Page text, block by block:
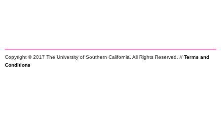
Copyright © 2017 The University of Southern California. All Rights Reserved. // Terms and
Conditions